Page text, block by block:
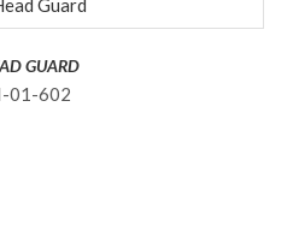
GUARD
01-602